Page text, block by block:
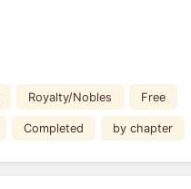
Royalty/Nobles Free
Completed by chapter